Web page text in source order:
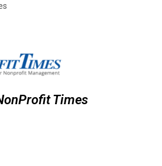
Times